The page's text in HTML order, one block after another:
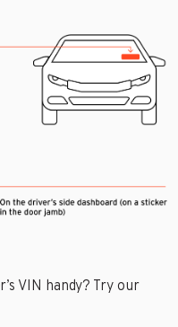
VIN handy? Try our